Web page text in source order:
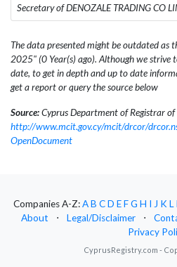
Secretary of DENOZALE TRADING CO
The data presented might be outdated as
2025" (0 Year(s) ago). Although we
date, to get in depth and up to date
get a report or query the source below
Source:Cyprus Department of Registrar of
http://www.mcit.gov.cy/mcit/drcor/
OpenDocument
Companies A-Z:AB CD EFG H I J KL
About
⋅ Legal/Disclaimer ⋅
Privacy
CyprusRegistry.com -